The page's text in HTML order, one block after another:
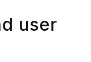
user